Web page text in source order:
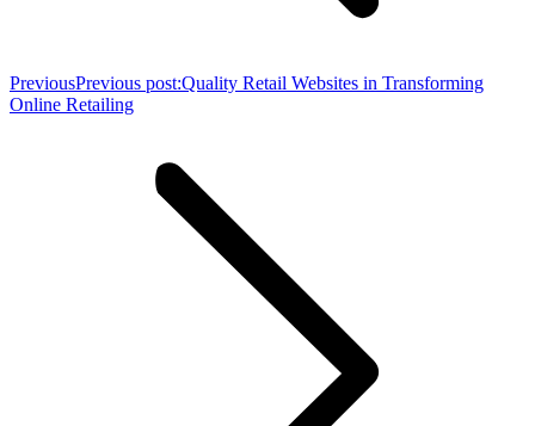
PreviousPrevious post:Quality Retail Websites in Transforming
Online Retailing